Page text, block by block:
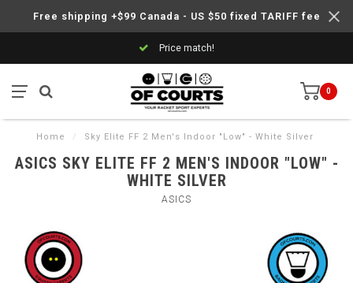
Free shipping +$99 Canada - US $50 fixed TARIFF fee
Price match!
0
Home / Sky Elite FF 2 Men's Indoor "Low" - White Silver
ASICS SKY ELITE FF 2 MEN'S INDOOR "LOW" -
WHITE SILVER
ASICS